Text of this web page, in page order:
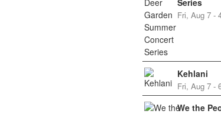
Series
Fri, Aug 7 -
Kehlani
Fri, Aug 7 -
We the